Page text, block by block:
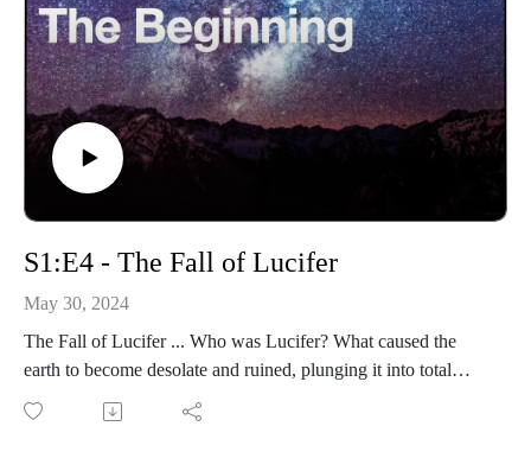
S1:E4 - The Fall of Lucifer
May 30, 2024
The Fall of Lucifer ... Who was Lucifer? What caused the
earth to become desolate and ruined, plunging it into total
darkness?